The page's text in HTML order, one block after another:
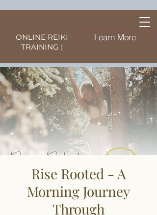
ONLINE REIKI
TRAINING |
Learn More
Rise Rooted - A
Morning Journey
Through